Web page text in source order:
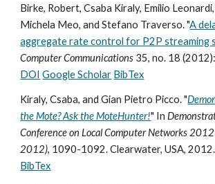
Birke, Robert, Csaba Kiraly, Emilio
Michela Meo, and Stefano Traverso. "A
aggregate rate control for P2P streaming
Computer Communications
DOI Google Scholar BibTex
Kiraly, Csaba, and Gian Pietro Picco. "
the Mote? Ask the MoteHunter!" In
Conference on Local Computer Networks
2012), 1090-1092. Clearwater, USA,
BibTex